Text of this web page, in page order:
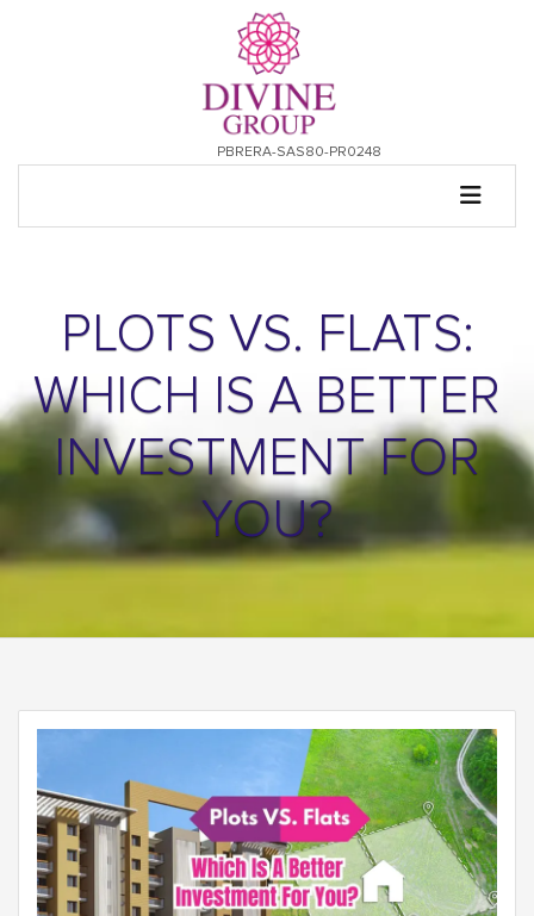
PBRERA-SAS80-PR0248
PLOTS VS. FLATS:
WHICH IS A BETTER
INVESTMENT FOR
YOU?